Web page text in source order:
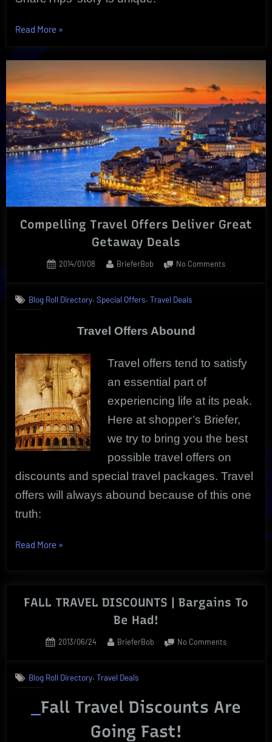
Read More “ShareTrips
Real
Time
Web
Screen
Sharing”
»
Compelling Travel Offers Deliver Great
Getaway Deals
Posted
2014/01/08 By
BrieferBob No Commentson
Blog Roll Directory, Special Offers,Travel Deals
Travel Offers Abound
Travel offers tend to satisfy
an essential part of
experiencing life at its peak.
Here at shopper’s Briefer,
we try to bring you the best
possible travel offers on
discounts and special travel packages. Travel
offers will always abound because of this one
truth:
Read More “Compelling
Great
»
FALL TRAVEL DISCOUNTS | Bargains To
Be Had!
Posted
2013/06/24 By
BrieferBob No Commentson
Bargains
Blog Roll Directory,Travel Deals
Fall Travel Discounts Are
Going Fast!